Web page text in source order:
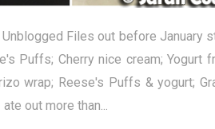
Files out before January
Puffs; Cherry nice cream; Yogurt
wrap; Reese's Puffs & yogurt;
out more than...